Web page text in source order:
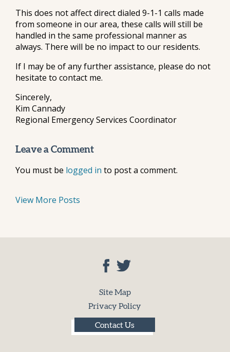
This does not affect direct dialed 9-1-1 calls made
from someone in our area, these calls will still be
handled in the same professional manner as
always. There will be no impact to our residents.
If I may be of any further assistance, please do not
hesitate to contact me.
Sincerely,
Kim Cannady
Regional Emergency Services Coordinator
Leave a Comment
You must be logged in to post a comment.
View More Posts
Site Map
Privacy Policy
Contact Us